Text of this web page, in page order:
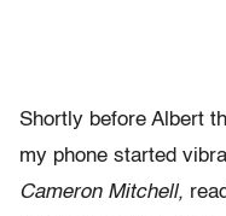
Shortly before Albert
my phone started
Cameron Mitchell,